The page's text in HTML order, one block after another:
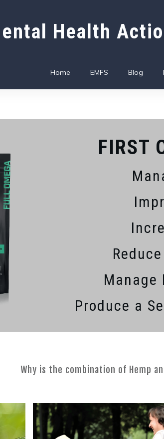
Health
Home EMFS Blog
FIRST
Manage
Produce a
Why is the combination of Hemp